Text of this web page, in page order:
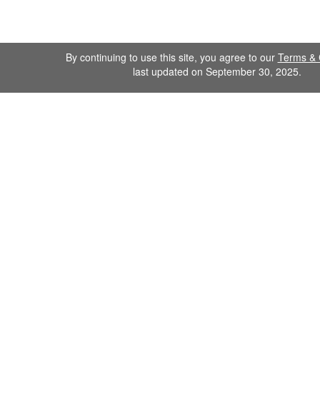
By continuing to use this site, you agree to our Terms &
last updated on September 30, 2025.